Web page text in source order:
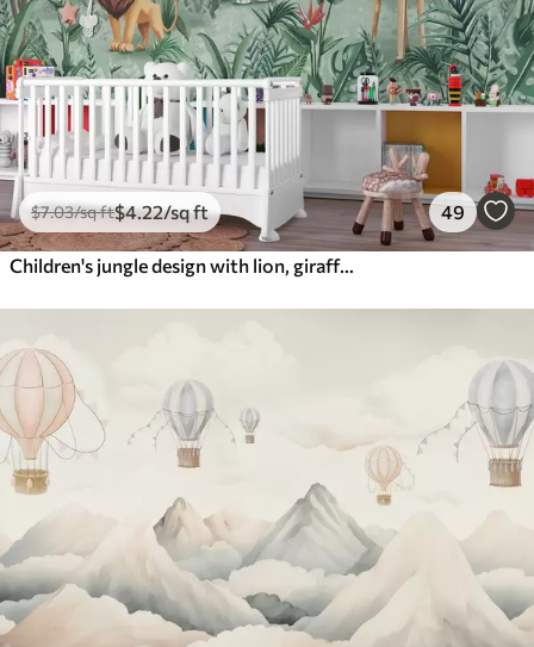
$7.03/sq ft$4.22/sq ft 49
Children's jungle design with lion, giraffe, elephant and parrots